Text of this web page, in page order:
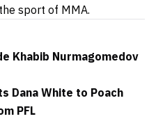
sport of MMA.
Khabib Nurmagomedov
Dana White to Poach
PFL